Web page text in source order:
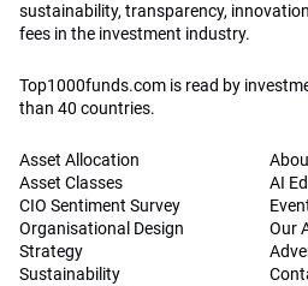
sustainability, transparency,
fees in the investment industry.
Top1000funds.com is read by
than 40 countries.
Asset Allocation
Asset Classes
CIO Sentiment Survey
Organisational Design
Strategy
Sustainability
AI
Our